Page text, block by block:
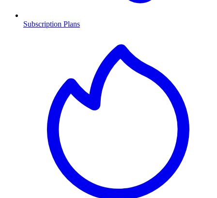
Subscription Plans